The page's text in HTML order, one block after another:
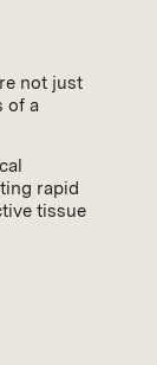
not just
of a
rapid
tissue